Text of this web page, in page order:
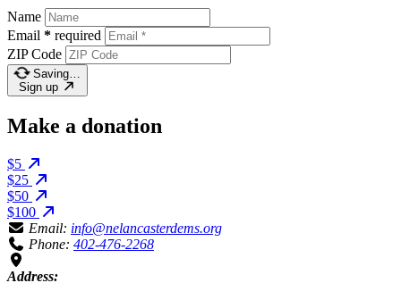
Name
Email * required
ZIP Code
Saving…
Sign up
Make a donation
$5
$25
$50
$100
Email: info@nelancasterdems.org
Phone: 402-476-2268
Address: